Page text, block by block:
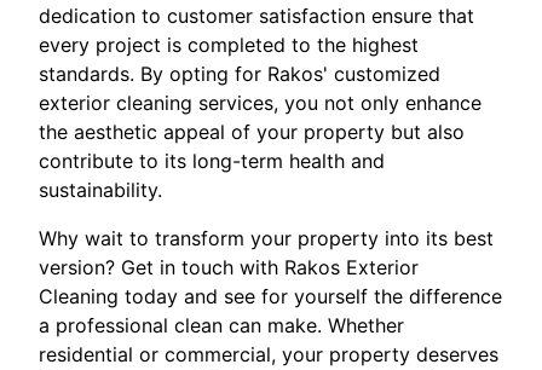
dedication to customer satisfaction ensure that
every project is completed to the highest
standards. By opting for Rakos' customized
exterior cleaning services, you not only enhance
the aesthetic appeal of your property but also
contribute to its long-term health and
sustainability.
Why wait to transform your property into its best
version? Get in touch with Rakos Exterior
Cleaning today and see for yourself the difference
a professional clean can make. Whether
residential or commercial, your property deserves